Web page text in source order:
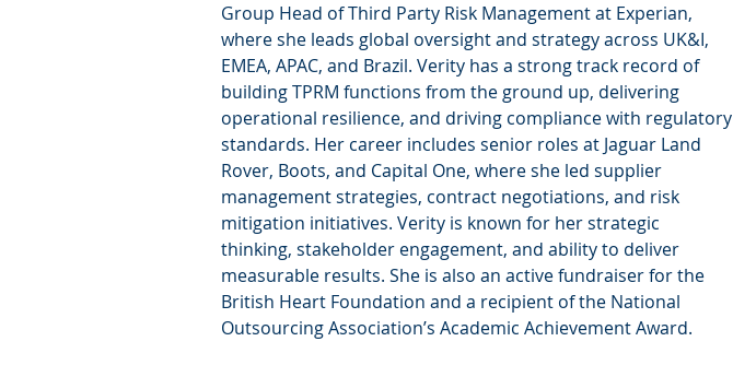
Group Head of Third Party Risk Management at Experian,
where she leads global oversight and strategy across UK&I,
EMEA, APAC, and Brazil. Verity has a strong track record of
building TPRM functions from the ground up, delivering
operational resilience, and driving compliance with regulatory
standards. Her career includes senior roles at Jaguar Land
Rover, Boots, and Capital One, where she led supplier
management strategies, contract negotiations, and risk
mitigation initiatives. Verity is known for her strategic
thinking, stakeholder engagement, and ability to deliver
measurable results. She is also an active fundraiser for the
British Heart Foundation and a recipient of the National
Outsourcing Association’s Academic Achievement Award.